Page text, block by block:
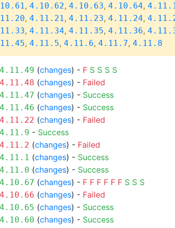
, 4.10.62, 4.10.63, 4.10.64,
, 4.11.21, 4.11.23, 4.11.24,
, 4.11.34, 4.11.35, 4.11.36,
, 4.11.5, 4.11.6, 4.11.7, 4.11.8
4.11.49 (changes) - F S S S S
4.11.48 (changes) - Failed
4.11.47 (changes) - Success
4.11.46 (changes) - Success
4.11.22 (changes) - Failed
4.11.9 - Success
4.11.2 (changes) - Failed
4.11.1 (changes) - Success
4.11.0 (changes) - Success
4.10.67 (changes) - F F F F F F S S S
4.10.66 (changes) - Failed
4.10.65 (changes) - Success
4.10.60 (changes) - Success